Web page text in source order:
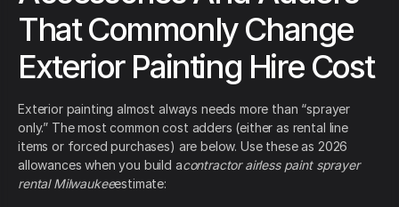
That Commonly Change
Exterior Painting Hire Cost
Exterior painting almost always needs more than “sprayer
only.” The most common cost adders (either as rental line
items or forced purchases) are below. Use these as 2026
allowances when you build acontractor airless paint sprayer
rental Milwaukeeestimate: